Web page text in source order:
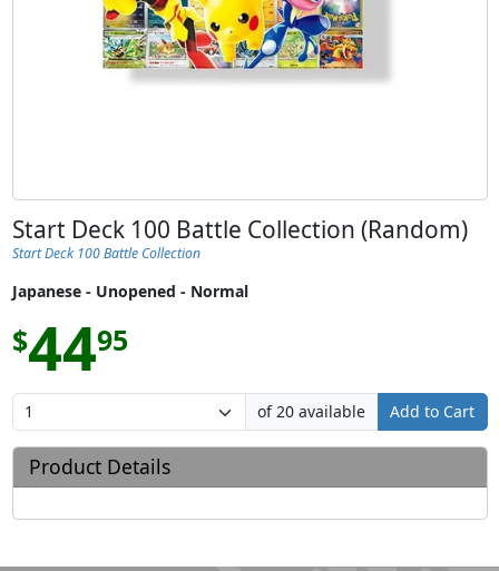
Start Deck 100 Battle Collection (Random)
Start Deck 100 Battle Collection
Japanese - Unopened - Normal
$4495
of 20 available Add to Cart
Product Details